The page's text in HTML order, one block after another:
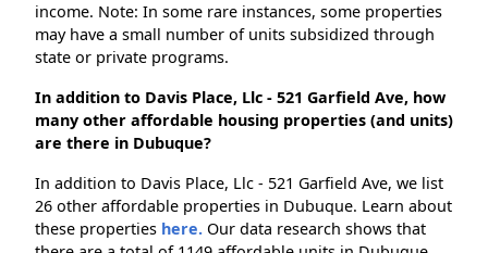
income. Note: In some rare instances, some properties
may have a small number of units subsidized through
state or private programs.
In addition to Davis Place, Llc - 521 Garfield Ave, how
many other affordable housing properties (and units)
are there in Dubuque?
In addition to Davis Place, Llc - 521 Garfield Ave, we list
26 other affordable properties in Dubuque. Learn about
these properties here. Our data research shows that